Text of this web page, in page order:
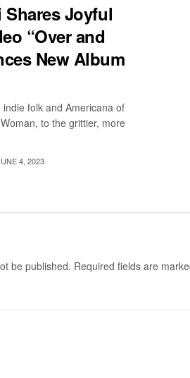
Shares Joyful
“Over and
New Album
folk and Americana of
to the grittier, more
4, 2023
be published. Required fields are